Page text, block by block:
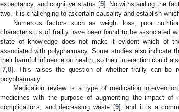
expectancy, and cognitive status [5]. Notwithstanding the
two, it is challenging to ascertain causality and establish
Numerous factors such as weight loss, poor
characteristics of frailty have been found to be associated
state of knowledge does not make it evident which of
associated with polypharmacy. Some studies also indicate
their harmful influence on health, so their interaction could
[7,8]. This raises the question of whether frailty can be
polypharmacy.
Medication review is a type of medication
medicines with the purpose of augmenting the impact of
complications, and decreasing waste [9], and it is a